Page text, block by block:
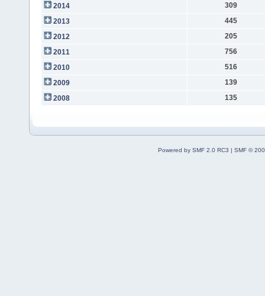
2014
309
2013
445
2012
205
2011
756
2010
516
2009
139
2008
135
Powered by SMF 2.0 RC3 | SMF ©